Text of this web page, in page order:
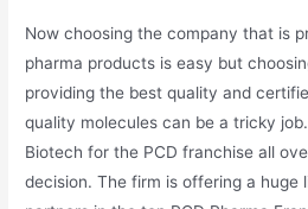
Now choosing the company that is
pharma products is easy but
providing the best quality and
quality molecules can be a tricky
Biotech for the PCD franchise all
decision. The firm is offering a huge